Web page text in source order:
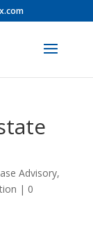
Advisory,
| 0